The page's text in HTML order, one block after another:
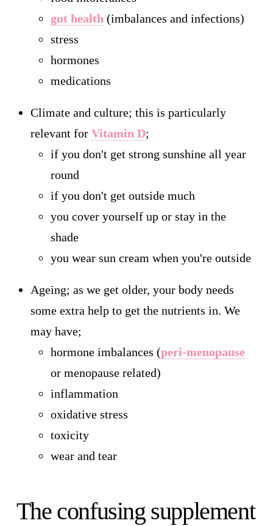
gut health (imbalances and infections)
stress
hormones
medications
Climate and culture; this is particularly
relevant forVitamin D;
if you don't get strong sunshine all year
round
if you don't get outside much
you cover yourself up or stay in the
shade
you wear sun cream when you're outside
Ageing; as we get older, your body needs
some extra help to get the nutrients in. We
may have;
hormone imbalances (peri-menopause
or menopause related)
inflammation
oxidative stress
toxicity
wear and tear
The confusing supplement